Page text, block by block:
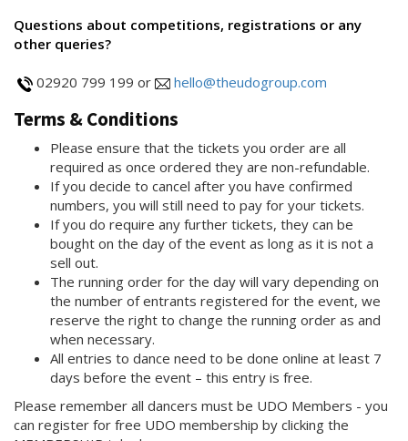
Questions about competitions, registrations or any
other queries?
02920 799 199 or hello@theudogroup.com
Terms & Conditions
Please ensure that the tickets you order are all
required as once ordered they are non-refundable.
If you decide to cancel after you have confirmed
numbers, you will still need to pay for your tickets.
If you do require any further tickets, they can be
bought on the day of the event as long as it is not a
sell out.
The running order for the day will vary depending on
the number of entrants registered for the event, we
reserve the right to change the running order as and
when necessary.
All entries to dance need to be done online at least 7
days before the event – this entry is free.
Please remember all dancers must be UDO Members - you
can register for free UDO membership by clicking the